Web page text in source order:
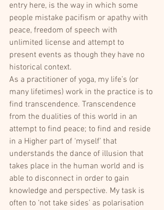
entry here, is the way in which some
people mistake pacifism or apathy with
peace, freedom of speech with
unlimited license and attempt to
present events as though they have no
historical context.
As a practitioner of yoga, my life’s (or
many lifetimes) work in the practice is to
find transcendence. Transcendence
from the dualities of this world in an
attempt to find peace; to find and reside
in a Higher part of ‘myself’ that
understands the dance of illusion that
takes place in the human world and is
able to disconnect in order to gain
knowledge and perspective. My task is
often to ‘not take sides’ as polarisation